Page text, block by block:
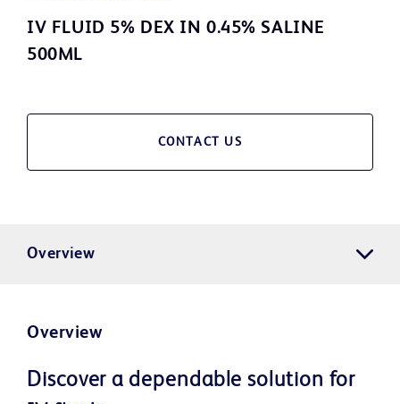
IV FLUID 5% DEX IN 0.45% SALINE
500ML
CONTACT US
Overview
Overview
Discover a dependable solution for